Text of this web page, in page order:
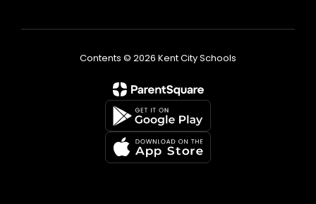
Contents © 2026 Kent City Schools